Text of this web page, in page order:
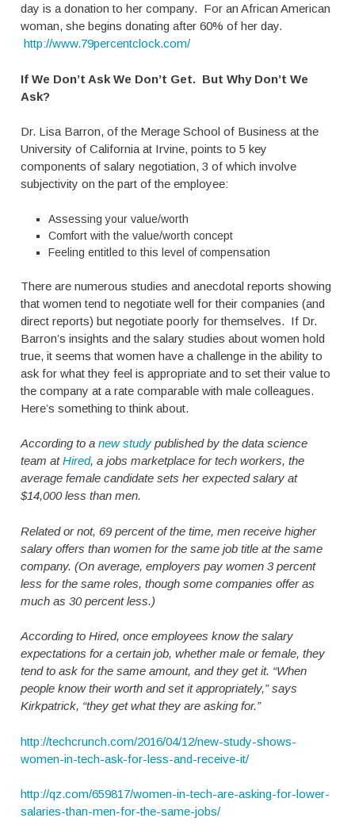
day is a donation to her company. For an African American
woman, she begins donating after 60% of her day.
http://www.79percentclock.com/
If We Don’t Ask We Don’t Get. But Why Don’t We
Ask?
Dr. Lisa Barron, of the Merage School of Business at the
University of California at Irvine, points to 5 key
components of salary negotiation, 3 of which involve
subjectivity on the part of the employee:
Assessing your value/worth
Comfort with the value/worth concept
Feeling entitled to this level of compensation
There are numerous studies and anecdotal reports showing
that women tend to negotiate well for their companies (and
direct reports) but negotiate poorly for themselves. If Dr.
Barron’s insights and the salary studies about women hold
true, it seems that women have a challenge in the ability to
ask for what they feel is appropriate and to set their value to
the company at a rate comparable with male colleagues.
Here’s something to think about.
According to anew study published by the data science
team atHired, a jobs marketplace for tech workers, the
average female candidate sets her expected salary at
$14,000 less than men.
Related or not, 69 percent of the time, men receive higher
salary offers than women for the same job title at the same
company. (On average, employers pay women 3 percent
less for the same roles, though some companies offer as
much as 30 percent less.)
According to Hired, once employees know the salary
expectations for a certain job, whether male or female, they
tend to ask for the same amount, and they get it. “When
people know their worth and set it appropriately,” says
Kirkpatrick, “they get what they are asking for.”
http://techcrunch.com/2016/04/12/new-study-shows-
women-in-tech-ask-for-less-and-receive-it/
http://qz.com/659817/women-in-tech-are-asking-for-lower-
salaries-than-men-for-the-same-jobs/